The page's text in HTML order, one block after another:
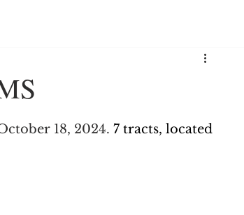
18, 2024. 7 tracts, located